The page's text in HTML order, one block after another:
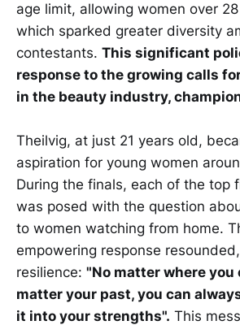
age limit, allowing women over
which sparked greater diversity
contestants. This significant
response to the growing calls
in the beauty industry,
Theilvig, at just 21 years old,
aspiration for young women
During the finals, each of the top
was posed with the question
to women watching from home.
empowering response
resilience: "No matter where you
matter your past, you can
it into your strengths". This